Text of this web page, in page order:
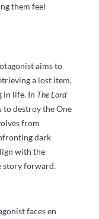
them feel
aims to
a lost item,
in life. In The Lord
to destroy the One
from
dark
with the
story forward.
faces en